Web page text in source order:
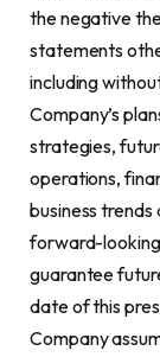
the negative
statements
including
Company’s
strategies,
operations,
business
forward-
guarantee
date of this
Company